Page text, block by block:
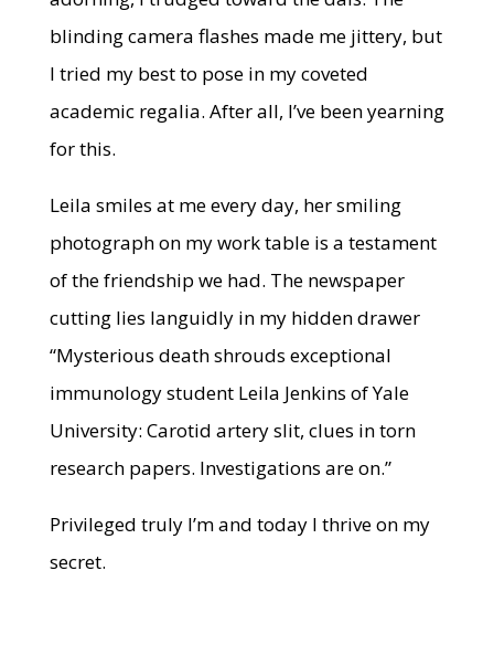
blinding camera flashes made me jittery, but
I tried my best to pose in my coveted
academic regalia. After all, I’ve been yearning
for this.
Leila smiles at me every day, her smiling
photograph on my work table is a testament
of the friendship we had. The newspaper
cutting lies languidly in my hidden drawer
“Mysterious death shrouds exceptional
immunology student Leila Jenkins of Yale
University: Carotid artery slit, clues in torn
research papers. Investigations are on.”
Privileged truly I’m and today I thrive on my
secret.